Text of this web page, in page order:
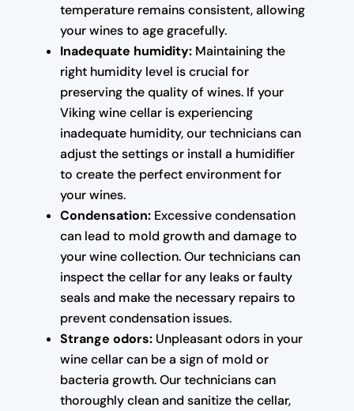
temperature remains consistent, allowing
your wines to age gracefully.
Inadequate humidity:Maintaining the
right humidity level is crucial for
preserving the quality of wines. If your
Viking wine cellar is experiencing
inadequate humidity, our technicians can
adjust the settings or install a humidifier
to create the perfect environment for
your wines.
Condensation:Excessive condensation
can lead to mold growth and damage to
your wine collection. Our technicians can
inspect the cellar for any leaks or faulty
seals and make the necessary repairs to
prevent condensation issues.
Strange odors:Unpleasant odors in your
wine cellar can be a sign of mold or
bacteria growth. Our technicians can
thoroughly clean and sanitize the cellar,